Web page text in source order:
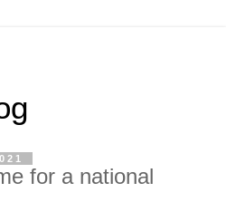
for a national